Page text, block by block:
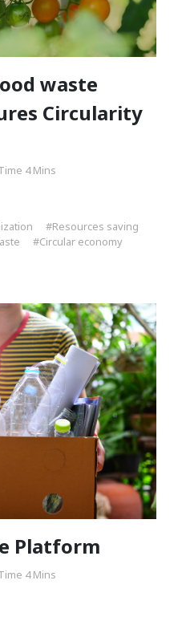
waste
Circularity
4 Mins
#Resources saving
#Circular economy
Platform
4 Mins